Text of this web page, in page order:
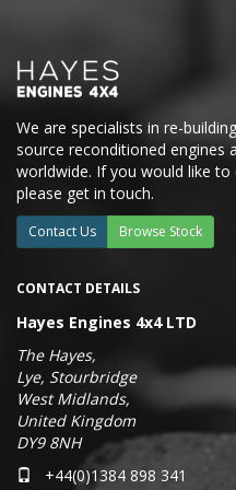
We are specialists in re-
source reconditioned engines
worldwide. If you would like
please get in touch.
Contact Us Browse Stock
CONTACT DETAILS
Hayes Engines 4x4 LTD
The Hayes,
Lye, Stourbridge
West Midlands,
United Kingdom
DY9 8NH
+44(0)1384 898 341